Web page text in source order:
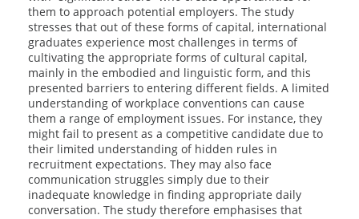
them to approach potential employers. The study
stresses that out of these forms of capital, international
graduates experience most challenges in terms of
cultivating the appropriate forms of cultural capital,
mainly in the embodied and linguistic form, and this
presented barriers to entering different fields. A limited
understanding of workplace conventions can cause
them a range of employment issues. For instance, they
might fail to present as a competitive candidate due to
their limited understanding of hidden rules in
recruitment expectations. They may also face
communication struggles simply due to their
inadequate knowledge in finding appropriate daily
conversation. The study therefore emphasises that